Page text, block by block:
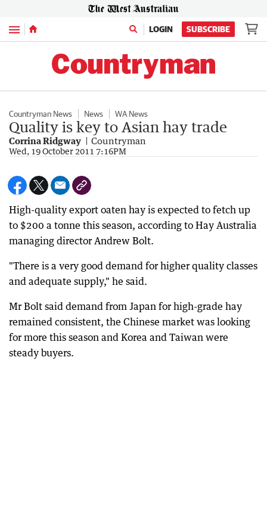
Menu LOGIN SUBSCRIBE
Countryman News News WA News
Quality is key to Asian hay trade
Corrina Ridgway Countryman
Wed, 19 October 2011 7:16PM
High-quality export oaten hay is expected to fetch up
to $200 a tonne this season, according to Hay Australia
managing director Andrew Bolt.
"There is a very good demand for higher quality classes
and adequate supply," he said.
Mr Bolt said demand from Japan for high-grade hay
remained consistent, the Chinese market was looking
for more this season and Korea and Taiwan were
steady buyers.